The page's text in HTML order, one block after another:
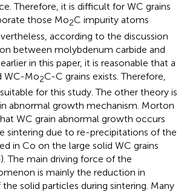
Therefore, it is difficult for WC grains
those Mo2C impurity atoms
according to the discussion
between molybdenum carbide and
in this paper, it is reasonable that a
WC-Mo2C-C grains exists. Therefore,
for this study. The other theory is
abnormal growth mechanism. Morton
WC grain abnormal growth occurs
sintering due to re-precipitations of the
in Co on the large solid WC grains
The main driving force of the
is mainly the reduction in
solid particles during sintering. Many